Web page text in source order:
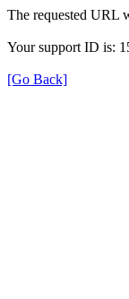
The requested URL
Your support ID is:
[Go Back]